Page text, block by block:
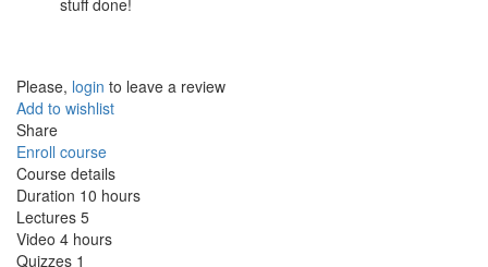
stuff done!
Please, login to leave a review
Add to wishlist
Share
Enroll course
Course details
Duration 10 hours
Lectures 5
Video 4 hours
Quizzes 1